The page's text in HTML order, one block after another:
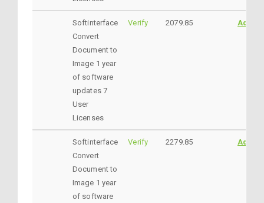
Softinterface
Convert
Document to
Image 1 year
of software
updates 7
User
Licenses
Verify 2079.85
Softinterface
Convert
Document to
Image 1 year
of software
Verify 2279.85